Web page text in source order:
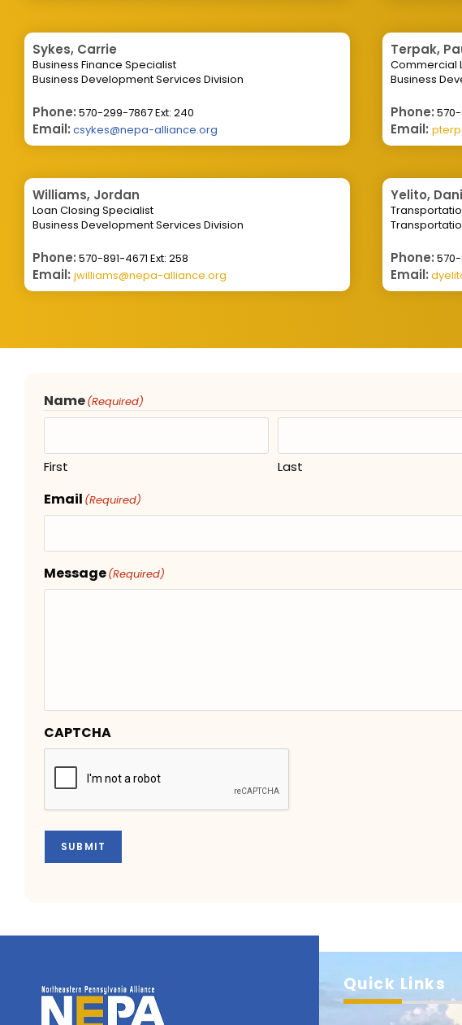
Sykes, Carrie
Business Finance Specialist
Business Development Services Division
Phone: 570-299-7867 Ext: 240
Email: csykes@nepa-alliance.org
Terpak,
Commercial
Business
Phone: 570-
Email:
Williams, Jordan
Loan Closing Specialist
Business Development Services Division
Phone: 570-891-4671 Ext: 258
Email: jwilliams@nepa-alliance.org
Yelito,
Phone:
Email:
Name(Required)
First Last
Email (Required)
Message(Required)
CAPTCHA
SUBMIT
Quick Links